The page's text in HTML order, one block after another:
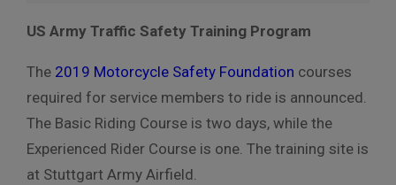
US Army Traffic Safety Training Program
The 2019 Motorcycle Safety Foundation courses
required for service members to ride is announced.
The Basic Riding Course is two days, while the
Experienced Rider Course is one. The training site is
at Stuttgart Army Airfield.